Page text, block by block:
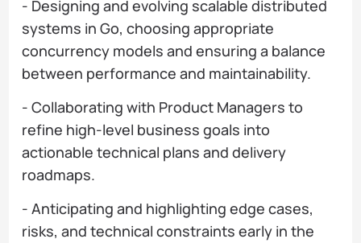
- Designing and evolving scalable distributed
systems in Go, choosing appropriate
concurrency models and ensuring a balance
between performance and maintainability.
- Collaborating with Product Managers to
refine high-level business goals into
actionable technical plans and delivery
roadmaps.
- Anticipating and highlighting edge cases,
risks, and technical constraints early in the